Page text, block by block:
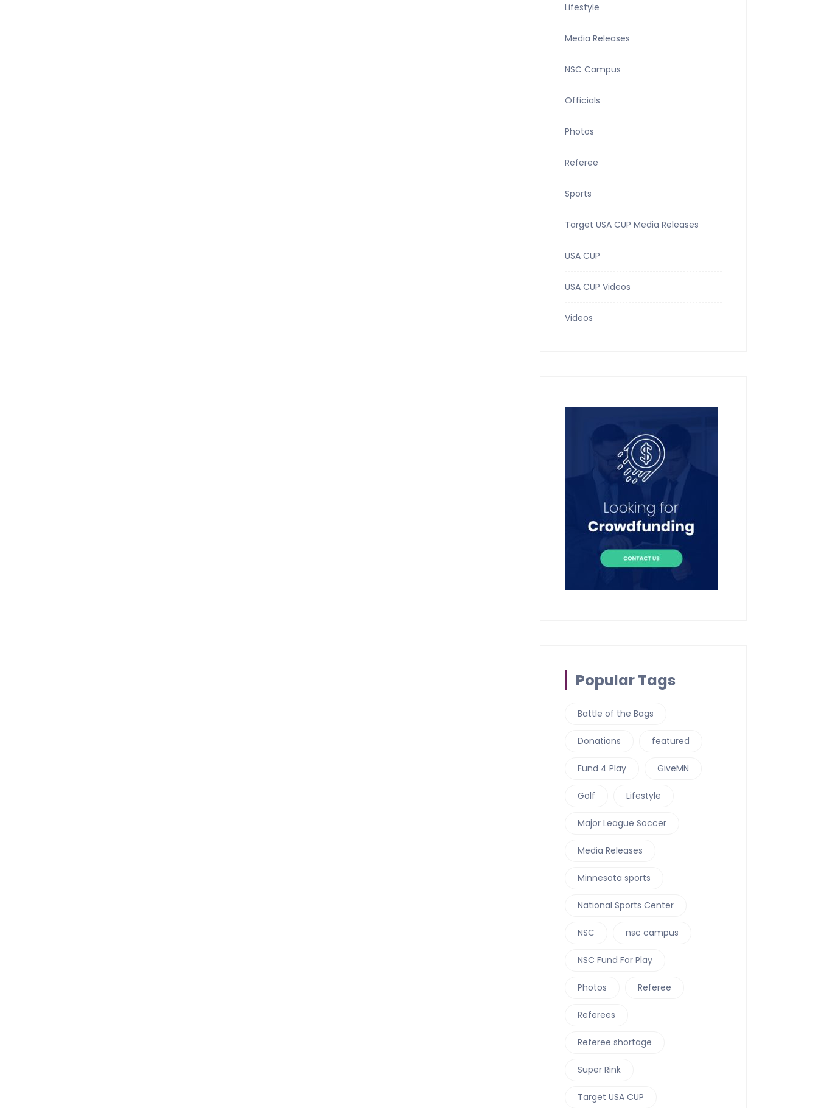
Lifestyle
Media Releases
NSC Campus
Officials
Photos
Referee
Sports
Target USA CUP Media Releases
USA CUP
USA CUP Videos
Videos
Popular Tags
Battle of the Bags
Donations featured
Fund 4 Play GiveMN
Golf Lifestyle
Major League Soccer
Media Releases
Minnesota sports
National Sports Center
NSC nsc campus
NSC Fund For Play
Photos Referee
Referees
Referee shortage
Super Rink
Target USA CUP